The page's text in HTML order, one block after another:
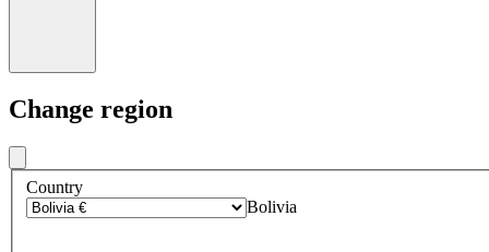
Change region
Country
Bolivia